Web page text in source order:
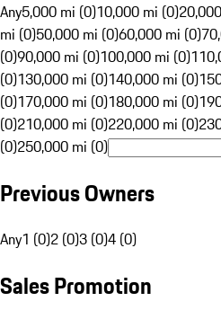
Any5,000 mi (0)10,000 mi (0)
mi (0)50,000 mi (0)60,000 mi (0)
(0)90,000 mi (0)100,000 mi (0)
(0)130,000 mi (0)140,000 mi (0)
(0)170,000 mi (0)180,000 mi (0)
(0)210,000 mi (0)220,000 mi (0)
(0)250,000 mi (0)
Previous Owners
Any1 (0)2 (0)3 (0)4 (0)
Sales Promotion